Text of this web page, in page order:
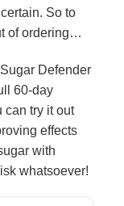
So to
of ordering…
Defender
60-day
can try it out
effects
with
whatsoever!